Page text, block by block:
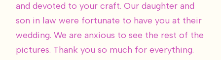
and devoted to your craft. Our daughter and
son in law were fortunate to have you at their
wedding. We are anxious to see the rest of the
pictures. Thank you so much for everything.